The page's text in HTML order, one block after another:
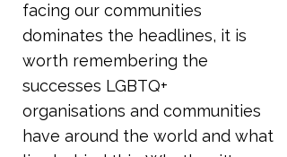
facing our communities
dominates the headlines, it is
worth remembering the
successes LGBTQ+
organisations and communities
have around the world and what